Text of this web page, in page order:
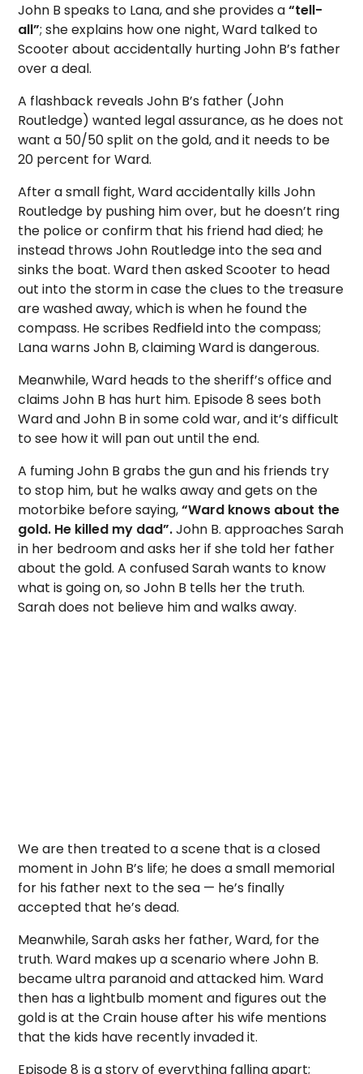
John B speaks to Lana, and she provides a“tell-
all”; she explains how one night, Ward talked to
Scooter about accidentally hurting John B’s father
over a deal.
A flashback reveals John B’s father (John
Routledge) wanted legal assurance, as he does not
want a 50/50 split on the gold, and it needs to be
20 percent for Ward.
After a small fight, Ward accidentally kills John
Routledge by pushing him over, but he doesn’t ring
the police or confirm that his friend had died; he
instead throws John Routledge into the sea and
sinks the boat. Ward then asked Scooter to head
out into the storm in case the clues to the treasure
are washed away, which is when he found the
compass. He scribes Redfield into the compass;
Lana warns John B, claiming Ward is dangerous.
Meanwhile, Ward heads to the sheriff’s office and
claims John B has hurt him. Episode 8 sees both
Ward and John B in some cold war, and it’s difficult
to see how it will pan out until the end.
A fuming John B grabs the gun and his friends try
to stop him, but he walks away and gets on the
motorbike before saying,“Ward knows about the
gold. He killed my dad”.John B. approaches Sarah
in her bedroom and asks her if she told her father
about the gold. A confused Sarah wants to know
what is going on, so John B tells her the truth.
Sarah does not believe him and walks away.
We are then treated to a scene that is a closed
moment in John B’s life; he does a small memorial
for his father next to the sea — he’s finally
accepted that he’s dead.
Meanwhile, Sarah asks her father, Ward, for the
truth. Ward makes up a scenario where John B.
became ultra paranoid and attacked him. Ward
then has a lightbulb moment and figures out the
gold is at the Crain house after his wife mentions
that the kids have recently invaded it.
Episode 8 is a story of everything falling apart;